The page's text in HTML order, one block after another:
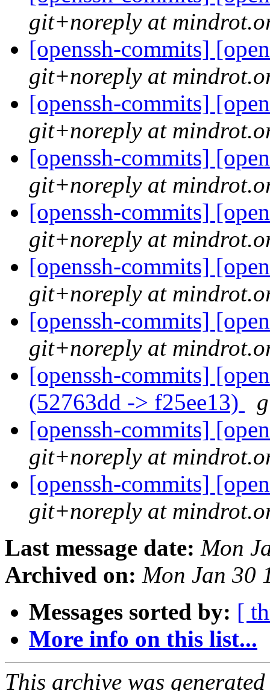
git+noreply at
[openssh-commits]
git+noreply at
[openssh-commits]
git+noreply at
[openssh-commits]
git+noreply at
[openssh-commits]
git+noreply at
[openssh-commits]
git+noreply at
[openssh-commits]
git+noreply at
[openssh-commits]
(52763dd -> f25ee13)
[openssh-commits]
git+noreply at
[openssh-commits]
git+noreply at
Last message date: Mon
Archived on: Mon Jan 30
Messages sorted by: [
More info on this list...
This archive was